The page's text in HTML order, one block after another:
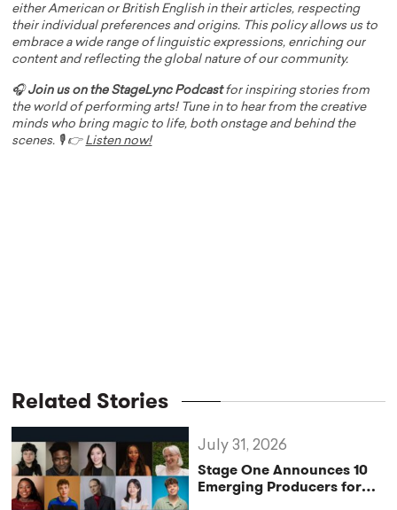
either American or British English in their articles, respecting
their individual preferences and origins. This policy allows us to
embrace a wide range of linguistic expressions, enriching our
content and reflecting the global nature of our community.
🎧Join us on the StageLync Podcastfor inspiring stories from
the world of performing arts! Tune in to hear from the creative
minds who bring magic to life, both onstage and behind the
scenes. 🎙️ 👉 Listen now!
Related Stories
Stage One Announces 10
Emerging Producers for
July 31, 2026